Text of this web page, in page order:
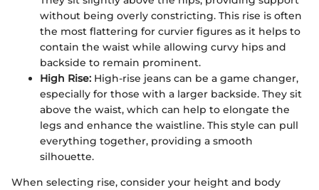
without being overly constricting. This rise is often
the most flattering for curvier figures as it helps to
contain the waist while allowing curvy hips and
backside to remain prominent.
High Rise: High-rise jeans can be a game changer,
especially for those with a larger backside. They sit
above the waist, which can help to elongate the
legs and enhance the waistline. This style can pull
everything together, providing a smooth
silhouette.
When selecting rise, consider your height and body